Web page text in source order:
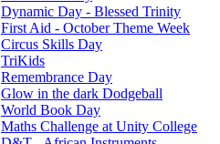
Dynamic Day - Blessed Trinity
First Aid - October Theme Week
Circus Skills Day
TriKids
Remembrance Day
Glow in the dark Dodgeball
World Book Day
Maths Challenge at Unity College